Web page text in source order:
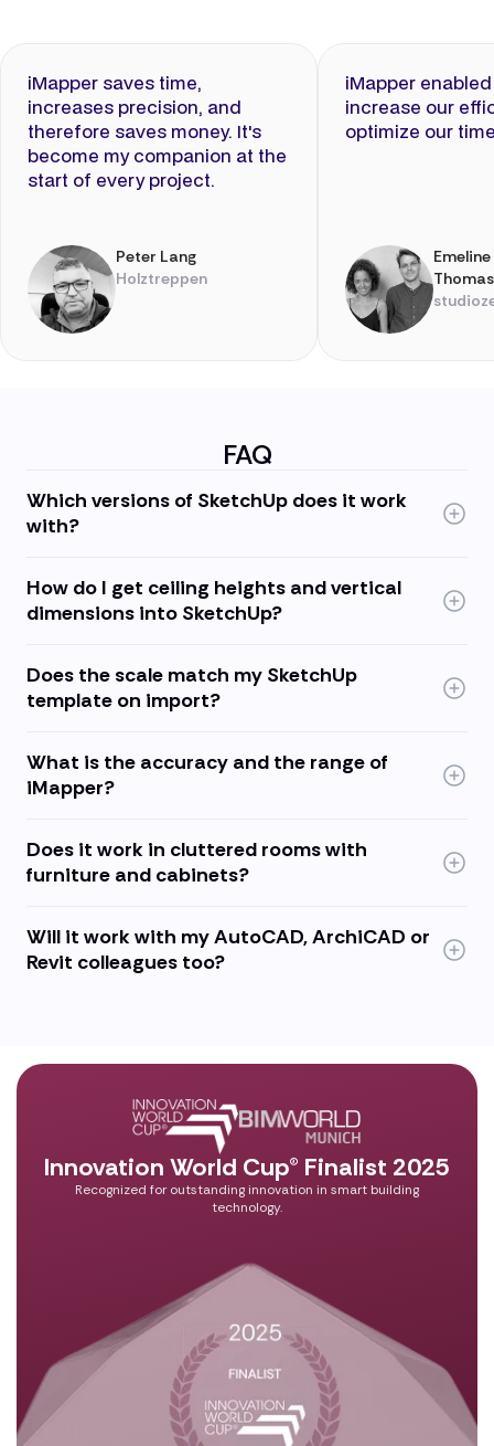
iMapper saves time,
increases precision, and
therefore saves money. It's
become my companion at the
start of every project.
Peter Lang
Holztreppen
iMapper
increase our
optimize our
FAQ
Which versions of SketchUp does it work
with?
How do I get ceiling heights and vertical
dimensions into SketchUp?
Does the scale match my SketchUp
template on import?
What is the accuracy and the range of
iMapper?
Does it work in cluttered rooms with
furniture and cabinets?
Will it work with my AutoCAD, ArchiCAD or
Revit colleagues too?
Innovation World Cup® Finalist 2025
Recognized for outstanding innovation in smart building
technology.